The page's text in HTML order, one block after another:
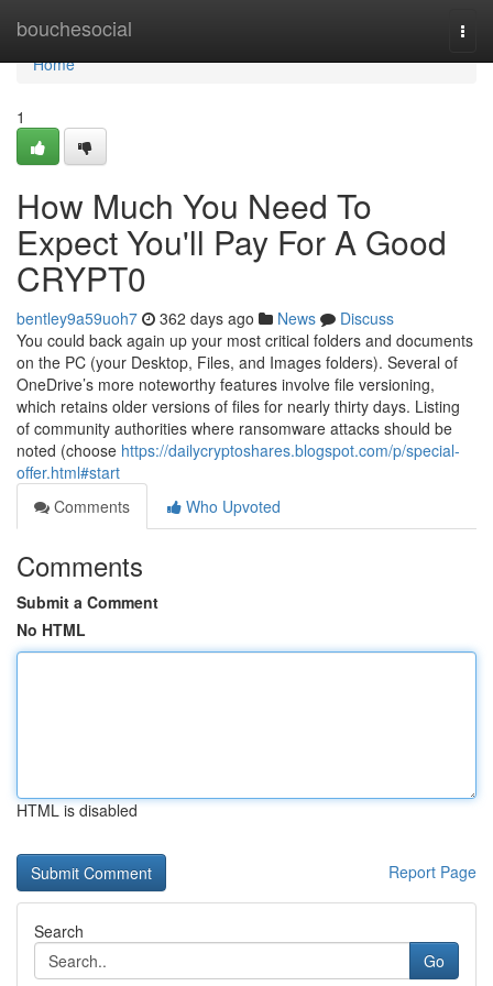
bouchesocial
Home
Home
1
How Much You Need To
Expect You'll Pay For A Good
CRYPT0
bentley9a59uoh7 362 days ago News
Discuss
You could back again up your most critical folders and documents
on the PC (your Desktop, Files, and Images folders). Several of
OneDrive’s more noteworthy features involve file versioning,
which retains older versions of files for nearly thirty days. Listing
of community authorities where ransomware attacks should be
noted (choose https://dailycryptoshares.blogspot.com/p/special-
offer.html#start
Comments
Who Upvoted
Comments
Submit a Comment
No HTML
HTML is disabled
Report Page
Search
Go